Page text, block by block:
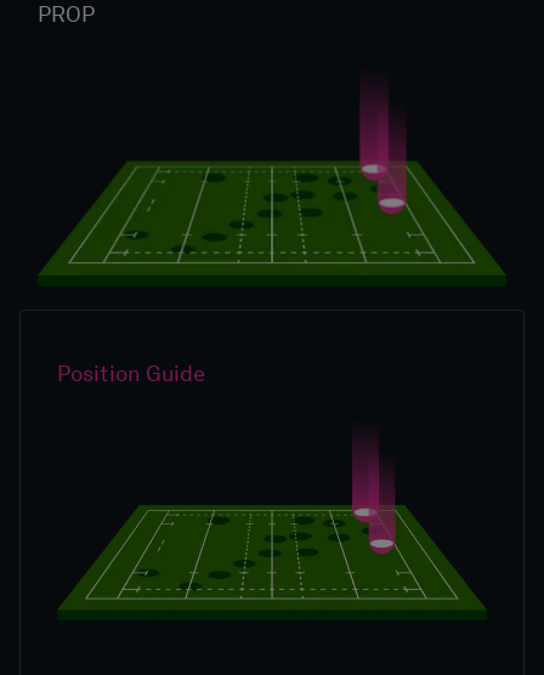
PROP
Position Guide